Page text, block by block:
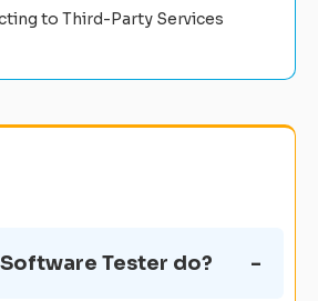
to Third-Party Services
Tester do?